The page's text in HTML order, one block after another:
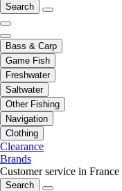
Search
Bass & Carp
Game Fish
Freshwater
Saltwater
Other Fishing
Navigation
Clothing
Clearance
Brands
Customer service in France
Search